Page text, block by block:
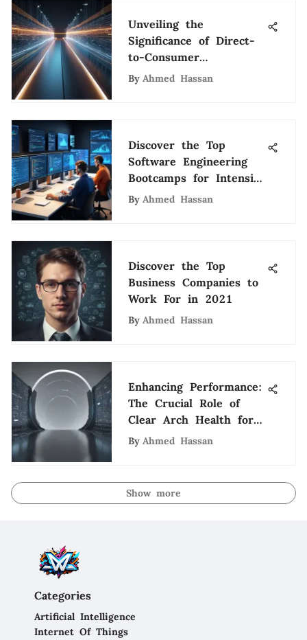
Unveiling the
Significance of Direct-
to-Consumer
Ecommerce
By Ahmed Hassan
Discover the Top
Software Engineering
Bootcamps for Intensive
Training
By Ahmed Hassan
Discover the Top
Business Companies to
Work For in 2021
By Ahmed Hassan
Enhancing Performance:
The Crucial Role of
Clear Arch Health for
Tech Enthusiasts
By Ahmed Hassan
Show more
Categories
Artificial Intelligence
Internet Of Things